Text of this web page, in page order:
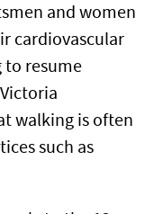
and women
cardiovascular
to resume
walking is often
such as